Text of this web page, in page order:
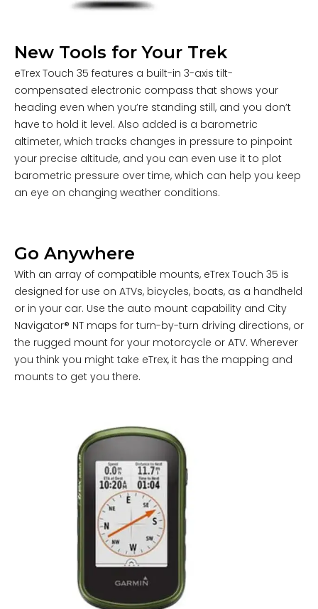
New Tools for Your Trek
eTrex Touch 35 features a built-in 3-axis tilt-
compensated electronic compass that shows your
heading even when you’re standing still, and you don’t
have to hold it level. Also added is a barometric
altimeter, which tracks changes in pressure to pinpoint
your precise altitude, and you can even use it to plot
barometric pressure over time, which can help you keep
an eye on changing weather conditions.
Go Anywhere
With an array of compatible mounts, eTrex Touch 35 is
designed for use on ATVs, bicycles, boats, as a handheld
or in your car. Use the auto mount capability and City
Navigator® NT maps for turn-by-turn driving directions, or
the rugged mount for your motorcycle or ATV. Wherever
you think you might take eTrex, it has the mapping and
mounts to get you there.